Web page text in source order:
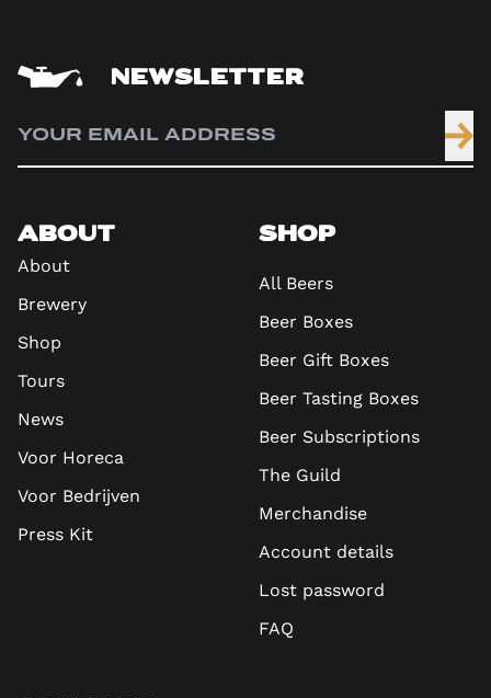
NEWSLETTER
ABOUT
About
Brewery
Shop
Tours
News
Voor Horeca
Voor Bedrijven
Press Kit
SHOP
All Beers
Beer Boxes
Beer Gift Boxes
Beer Tasting Boxes
Beer Subscriptions
The Guild
Merchandise
Account details
Lost password
FAQ